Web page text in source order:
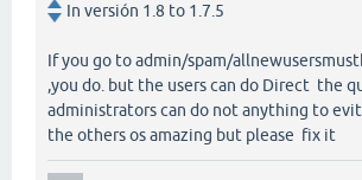
In versión 1.8 to 1.7.5
If you go to admin/spam/
,you do. but the users can do Direct the
administrators can do not anything to
the others os amazing but please fix it